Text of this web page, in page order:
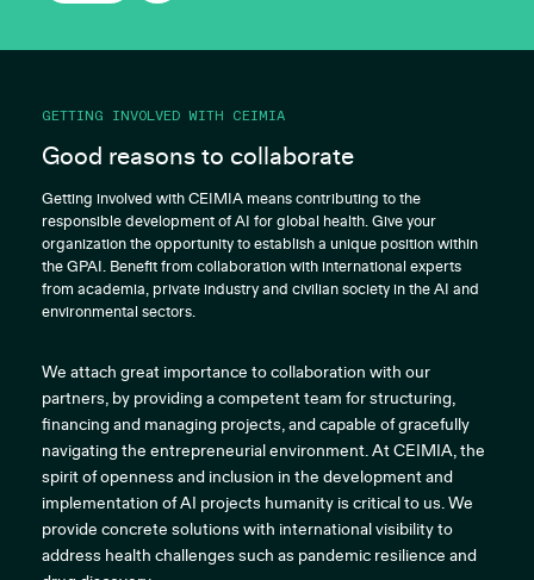
GETTING INVOLVED WITH CEIMIA
Good reasons to collaborate
Getting involved with CEIMIA means contributing to the
responsible development of AI for global health. Give your
organization the opportunity to establish a unique position within
the GPAI. Benefit from collaboration with international experts
from academia, private industry and civilian society in the AI and
environmental sectors.
We attach great importance to collaboration with our
partners, by providing a competent team for structuring,
financing and managing projects, and capable of gracefully
navigating the entrepreneurial environment. At CEIMIA, the
spirit of openness and inclusion in the development and
implementation of AI projects humanity is critical to us. We
provide concrete solutions with international visibility to
address health challenges such as pandemic resilience and